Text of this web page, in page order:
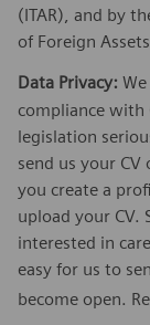
(ITAR), and by
of Foreign
Data Privacy:
compliance with
legislation
send us your
you create a
upload your CV.
interested in
easy for us to
become open.